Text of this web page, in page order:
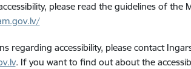
please read the guidelines of
regarding accessibility, please contact
. If you want to find out about the